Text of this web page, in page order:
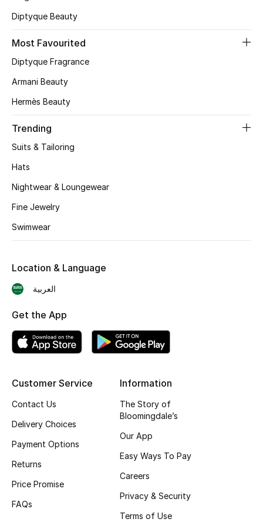
Fragrance Finder
Skincare
Men's Grooming
Bath & Body
Haircare
Wellness
Shop New Brands
Gifting
New Season
Diptyque Beauty
Most Favourited
Diptyque Fragrance
Armani Beauty
Hermès Beauty
Trending
Suits & Tailoring
Hats
Nightwear & Loungewear
Fine Jewelry
Swimwear
Customer Service
Contact Us
Delivery Choices
Payment Options
Returns
Price Promise
FAQs
Information
The Story of
Bloomingdale’s
Our App
Easy Ways To Pay
Careers
Privacy & Security
Terms of Use
Location & Language
العربية
Get the App